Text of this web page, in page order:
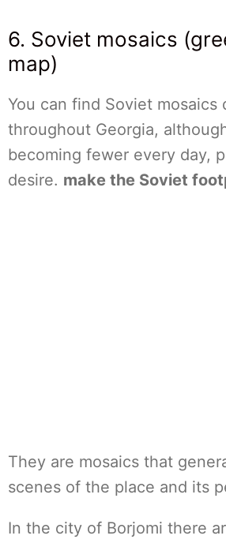
6. Soviet mosaics
map)
You can find Soviet mosaics
throughout Georgia,
becoming fewer every day,
desire. make the Soviet
They are mosaics that
scenes of the place and its
In the city of Borjomi there